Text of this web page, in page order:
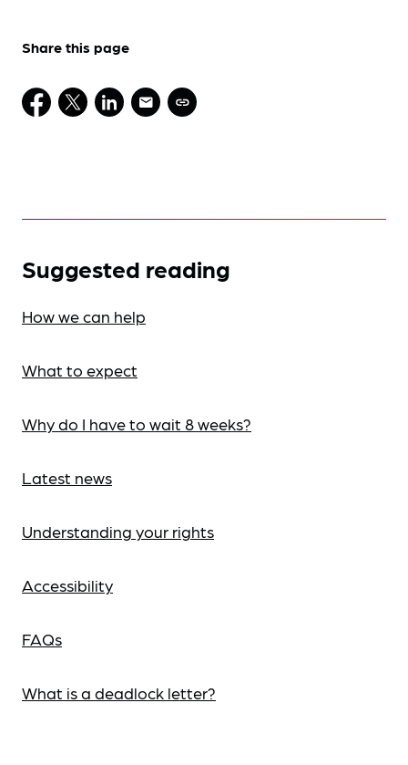
Share this page
Suggested reading
How we can help
What to expect
Why do I have to wait 8 weeks?
Latest news
Understanding your rights
Accessibility
FAQs
What is a deadlock letter?